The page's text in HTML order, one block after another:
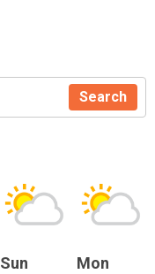
Search
Sun Mon